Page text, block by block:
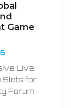
Game
Live
Slots for
Forum